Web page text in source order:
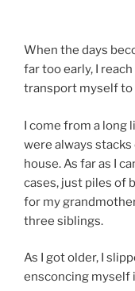
When the days
far too early, I
trans­port my­self to
I come from a long
were al­ways
house. As far as I
cases, just piles of
for my
three siblings.
As I got older, I
en­scon­cing my­self